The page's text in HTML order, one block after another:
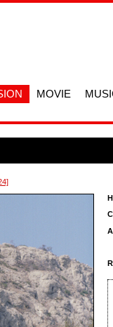
MOVIE